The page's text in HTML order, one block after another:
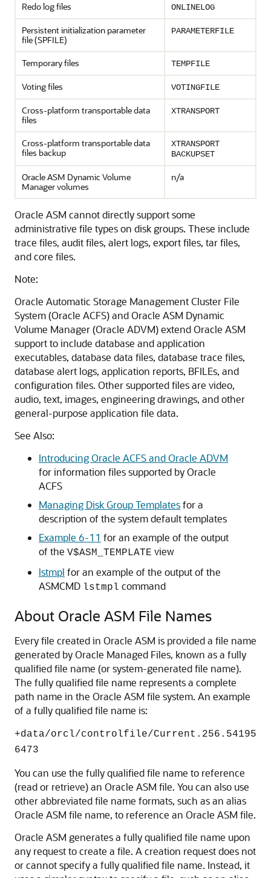
Redo log files ONLINELOG
Persistent initialization parameter
file (SPFILE)
PARAMETERFILE
Temporary files TEMPFILE
Voting files VOTINGFILE
Cross-platform transportable data
files
XTRANSPORT
Cross-platform transportable data
files backup
XTRANSPORT
BACKUPSET
Oracle ASM Dynamic Volume
Manager volumes
n/a
Oracle ASM cannot directly support some
administrative file types on disk groups. These include
trace files, audit files, alert logs, export files, tar files,
and core files.
Note:
Oracle Automatic Storage Management Cluster File
System (Oracle ACFS) and Oracle ASM Dynamic
Volume Manager (Oracle ADVM) extend Oracle ASM
support to include database and application
executables, database data files, database trace files,
database alert logs, application reports, BFILEs, and
configuration files. Other supported files are video,
audio, text, images, engineering drawings, and other
general-purpose application file data.
See Also:
Introducing Oracle ACFS and Oracle ADVM
for information files supported by Oracle
ACFS
Managing Disk Group Templatesfor a
description of the system default templates
Example 6-11 for an example of the output
of the V$ASM_TEMPLATE view
lstmpl for an example of the output of the
ASMCMD lstmpl command
About Oracle ASM File Names
Every file created in Oracle ASM is provided a file name
generated by Oracle Managed Files, known as a fully
qualified file name (or system-generated file name).
The fully qualified file name represents a complete
path name in the Oracle ASM file system. An example
of a fully qualified file name is:
+data/orcl/controlfile/Current.256.54195
6473
You can use the fully qualified file name to reference
(read or retrieve) an Oracle ASM file. You can also use
other abbreviated file name formats, such as an alias
Oracle ASM file name, to reference an Oracle ASM file.
Oracle ASM generates a fully qualified file name upon
any request to create a file. A creation request does not
or cannot specify a fully qualified file name. Instead, it